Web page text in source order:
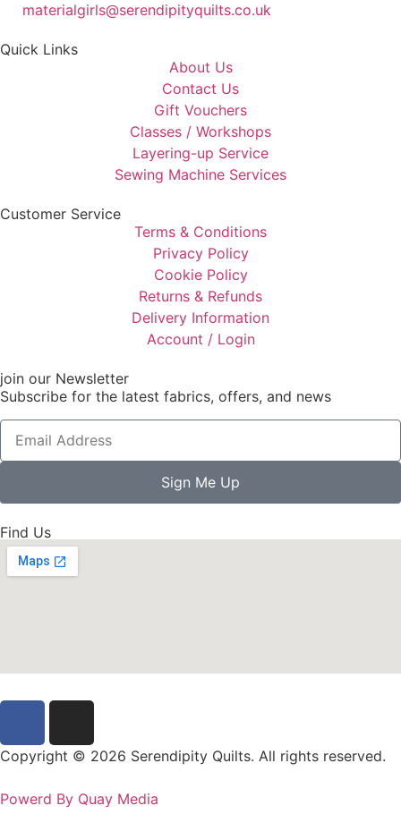
materialgirls@serendipityquilts.co.uk
Quick Links
About Us
Contact Us
Gift Vouchers
Classes / Workshops
Layering-up Service
Sewing Machine Services
Customer Service
Terms & Conditions
Privacy Policy
Cookie Policy
Returns & Refunds
Delivery Information
Account / Login
join our Newsletter
Subscribe for the latest fabrics, offers, and news
Sign Me Up
Find Us
Copyright © 2026 Serendipity Quilts. All rights reserved.
Powerd By Quay Media